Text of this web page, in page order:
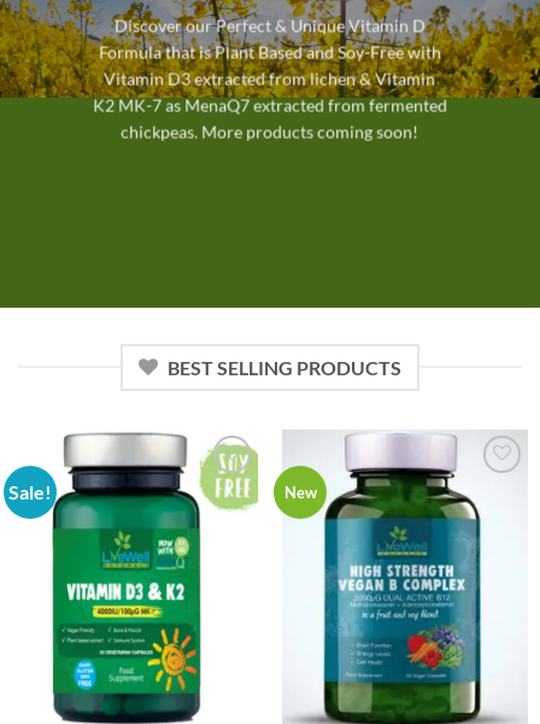
Discover our Perfect & Unique Vitamin D
Formula that is Plant Based and Soy-Free with
Vitamin D3 extracted from lichen & Vitamin
K2 MK-7 as MenaQ7 extracted from fermented
chickpeas. More products coming soon!
BEST SELLING PRODUCTS
Sale!
Add to
wishlist
New
wishlist